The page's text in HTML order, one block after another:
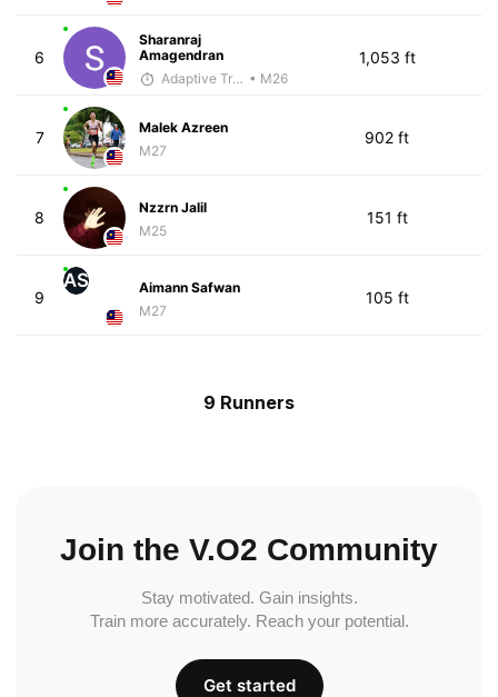
6
Sharanraj
Amagendran
Adaptive Trainer • M26
1,053 ft
7
Malek Azreen
M27
902 ft
8
Nzzrn Jalil
M25
151 ft
9
AS
Aimann Safwan
M27
105 ft
9 Runners
Join the V.O2 Community
Stay motivated. Gain insights.
Train more accurately. Reach your potential.
Get started